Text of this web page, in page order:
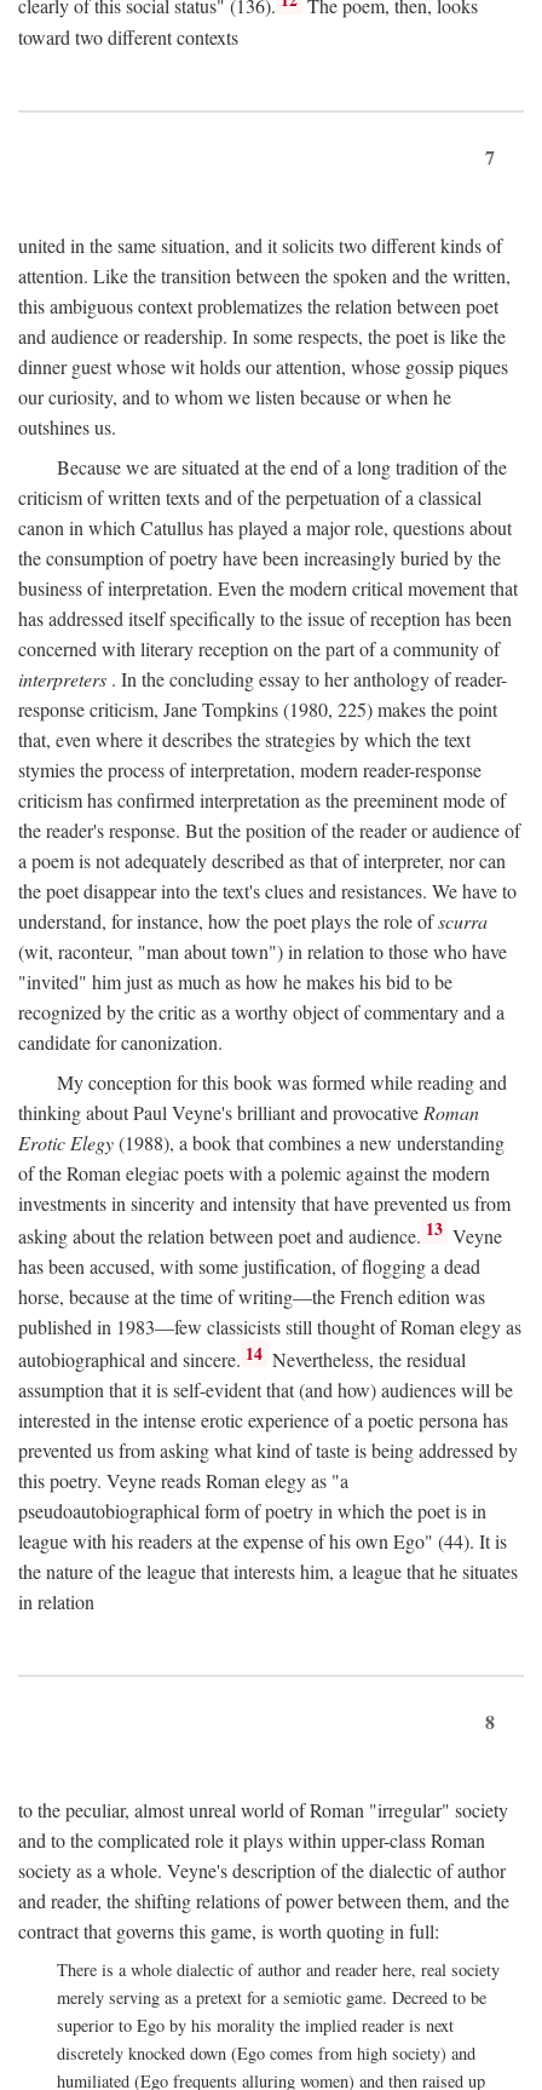
clearly of this social status" (136).
The poem, then, looks
toward two different contexts
7
united in the same situation, and it solicits two different kinds of
attention. Like the transition between the spoken and the written,
this ambiguous context problematizes the relation between poet
and audience or readership. In some respects, the poet is like the
dinner guest whose wit holds our attention, whose gossip piques
our curiosity, and to whom we listen because or when he
outshines us.
Because we are situated at the end of a long tradition of the
criticism of written texts and of the perpetuation of a classical
canon in which Catullus has played a major role, questions about
the consumption of poetry have been increasingly buried by the
business of interpretation. Even the modern critical movement that
has addressed itself specifically to the issue of reception has been
concerned with literary reception on the part of a community of
interpreters . In the concluding essay to her anthology of reader-
response criticism, Jane Tompkins (1980, 225) makes the point
that, even where it describes the strategies by which the text
stymies the process of interpretation, modern reader-response
criticism has confirmed interpretation as the preeminent mode of
the reader's response. But the position of the reader or audience of
a poem is not adequately described as that of interpreter, nor can
the poet disappear into the text's clues and resistances. We have to
understand, for instance, how the poet plays the role ofscurra
(wit, raconteur, "man about town") in relation to those who have
"invited" him just as much as how he makes his bid to be
recognized by the critic as a worthy object of commentary and a
candidate for canonization.
My conception for this book was formed while reading and
thinking about Paul Veyne's brilliant and provocative Roman
Erotic Elegy(1988), a book that combines a new understanding
of the Roman elegiac poets with a polemic against the modern
investments in sincerity and intensity that have prevented us from
asking about the relation between poet and audience. 13 Veyne
has been accused, with some justification, of flogging a dead
horse, because at the time of writing—the French edition was
published in 1983—few classicists still thought of Roman elegy as
autobiographical and sincere. 14 Nevertheless, the residual
assumption that it is self-evident that (and how) audiences will be
interested in the intense erotic experience of a poetic persona has
prevented us from asking what kind of taste is being addressed by
this poetry. Veyne reads Roman elegy as "a
pseudoautobiographical form of poetry in which the poet is in
league with his readers at the expense of his own Ego" (44). It is
the nature of the league that interests him, a league that he situates
in relation
8
to the peculiar, almost unreal world of Roman "irregular" society
and to the complicated role it plays within upper-class Roman
society as a whole. Veyne's description of the dialectic of author
and reader, the shifting relations of power between them, and the
contract that governs this game, is worth quoting in full:
There is a whole dialectic of author and reader here, real society
merely serving as a pretext for a semiotic game. Decreed to be
superior to Ego by his morality the implied reader is next
discretely knocked down (Ego comes from high society) and
humiliated (Ego frequents alluring women) and then raised up